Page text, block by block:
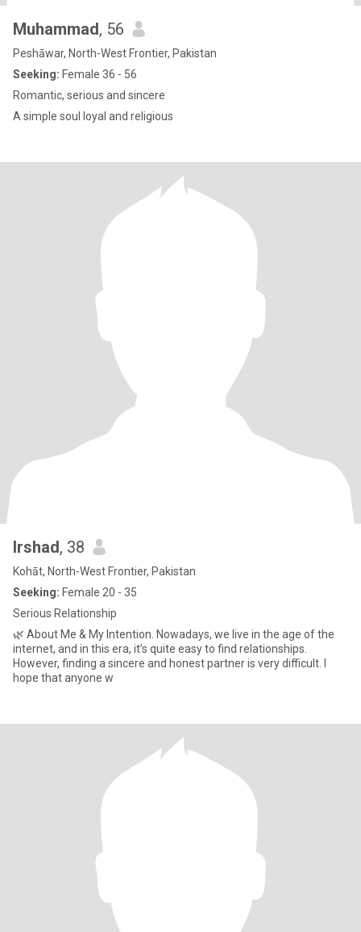
Muhammad, 56
Peshāwar, North-West Frontier, Pakistan
Seeking: Female 36 - 56
Romantic, serious and sincere
A simple soul loyal and religious
Irshad, 38
Kohāt, North-West Frontier, Pakistan
Seeking: Female 20 - 35
Serious Relationship
🌿 About Me & My Intention. Nowadays, we live in the age of the
internet, and in this era, it’s quite easy to find relationships.
However, finding a sincere and honest partner is very difficult. I
hope that anyone w